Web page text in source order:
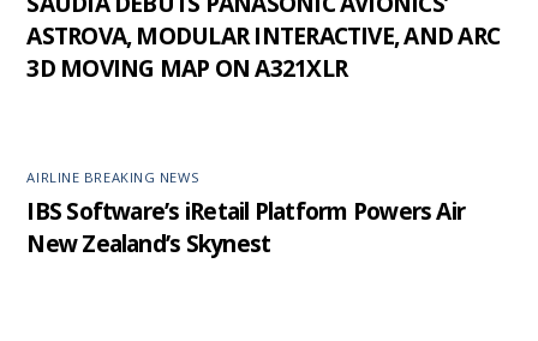
ASTROVA, MODULAR INTERACTIVE, AND ARC
3D MOVING MAP ON A321XLR
AIRLINE BREAKING NEWS
IBS Software’s iRetail Platform Powers Air
New Zealand’s Skynest